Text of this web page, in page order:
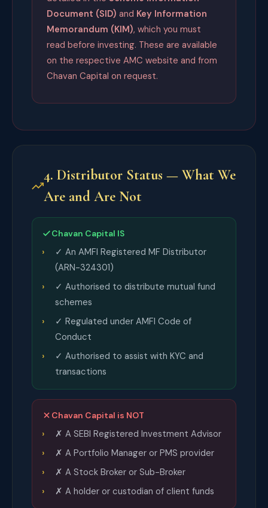
Document (SID) and Key Information
Memorandum (KIM), which you must
read before investing. These are available
on the respective AMC website and from
Chavan Capital on request.
4. Distributor Status — What We
Are and Are Not
Chavan Capital IS
✓ An AMFI Registered MF Distributor
(ARN-324301)
✓ Authorised to distribute mutual fund
schemes
✓ Regulated under AMFI Code of
Conduct
✓ Authorised to assist with KYC and
transactions
Chavan Capital is NOT
✗ A SEBI Registered Investment Advisor
✗ A Portfolio Manager or PMS provider
✗ A Stock Broker or Sub-Broker
✗ A holder or custodian of client funds